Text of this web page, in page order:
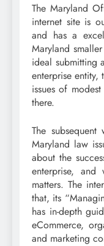
The Maryland
internet site is
and has a
Maryland
ideal submitting
enterprise entity,
issues of
there.
The
Maryland law
about the
enterprise, and
matters. The
that, its
has in-depth
eCommerce,
and marketing